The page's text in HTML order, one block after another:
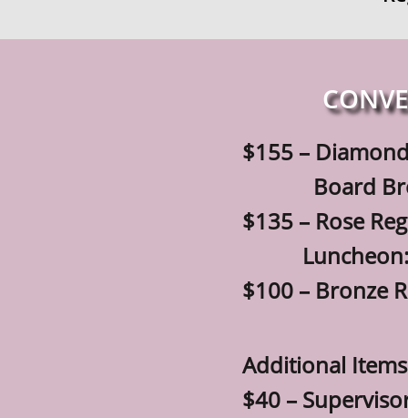
$155 –
Board
$135 – Rose
Luncheon:
$100 – Bronze
Additional
$40 –